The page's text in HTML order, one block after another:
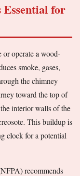
for
operate a wood-
smoke, gases,
the chimney
toward the top of
interior walls of the
This buildup is
clock for a potential
recommends